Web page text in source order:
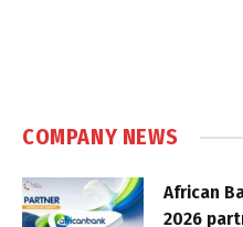
COMPANY NEWS
African
2026